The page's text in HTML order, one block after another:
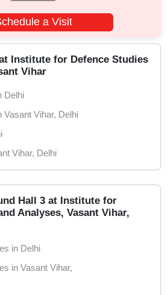
a Visit
Institute for Defence Studies
Vihar
Delhi
Vihar, Delhi
Vihar, Delhi
Hall 3 at Institute for
Analyses, Vasant Vihar,
in Delhi
in Vasant Vihar,